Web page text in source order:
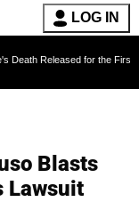
LOG IN
Released for the First Time 6
Blasts
Lawsuit